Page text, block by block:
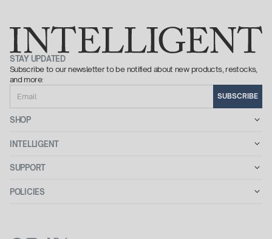
STAY UPDATED
Subscribe to our newsletter to be notified about new products, restocks,
and more:
SUBSCRIBE
SHOP
INTELLIGENT
SUPPORT
POLICIES